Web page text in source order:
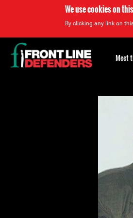
We use cookies on
By clicking any link on
Back
to
top
Meet